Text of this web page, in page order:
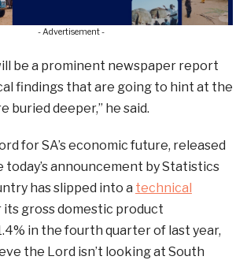
- Advertisement -
be a prominent newspaper report
findings that are going to hint at the
buried deeper,” he said.
for SA’s economic future, released
today’s announcement by Statistics
has slipped into a technical
gross domestic product
in the fourth quarter of last year,
the Lord isn’t looking at South